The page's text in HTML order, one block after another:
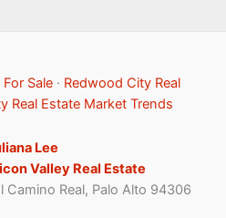
Sale· Redwood City Real
Real Estate Market Trends
Lee
Valley Real Estate
Real, Palo Alto 94306